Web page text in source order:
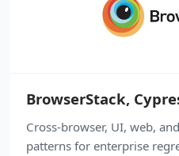
BrowserStack,
Cross-browser, UI, web,
patterns for enterprise